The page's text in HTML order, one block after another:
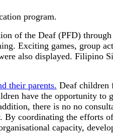
program.
of the Deaf (PFD)
Exciting games, group
also displayed. Filipino
their parents. Deaf children
have the opportunity to
there is no no
By coordinating the efforts
capacity,